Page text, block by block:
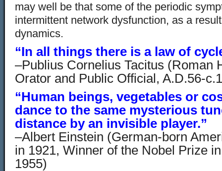
may well be that some of the periodic
intermittent network dysfunction, as a
dynamics.
“In all things there is a law of
–Publius Cornelius Tacitus (Roman
Orator and Public Official, A.D.56-
“Human beings, vegetables or
dance to the same mysterious
distance by an invisible player.”
–Albert Einstein (German-born
in 1921, Winner of the Nobel Prize
1955)